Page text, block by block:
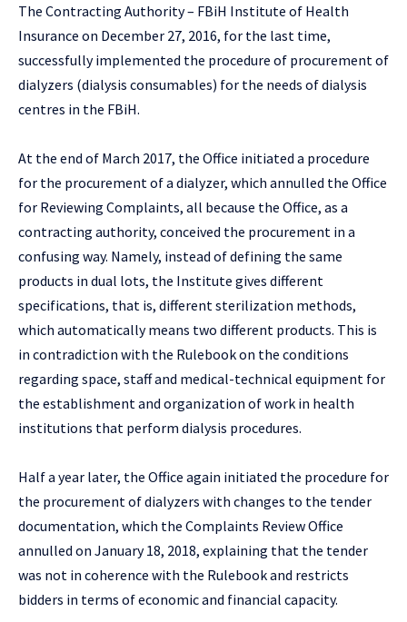
The Contracting Authority – FBiH Institute of Health
Insurance on December 27, 2016, for the last time,
successfully implemented the procedure of procurement of
dialyzers (dialysis consumables) for the needs of dialysis
centres in the FBiH.
At the end of March 2017, the Office initiated a procedure
for the procurement of a dialyzer, which annulled the Office
for Reviewing Complaints, all because the Office, as a
contracting authority, conceived the procurement in a
confusing way. Namely, instead of defining the same
products in dual lots, the Institute gives different
specifications, that is, different sterilization methods,
which automatically means two different products. This is
in contradiction with the Rulebook on the conditions
regarding space, staff and medical-technical equipment for
the establishment and organization of work in health
institutions that perform dialysis procedures.
Half a year later, the Office again initiated the procedure for
the procurement of dialyzers with changes to the tender
documentation, which the Complaints Review Office
annulled on January 18, 2018, explaining that the tender
was not in coherence with the Rulebook and restricts
bidders in terms of economic and financial capacity.